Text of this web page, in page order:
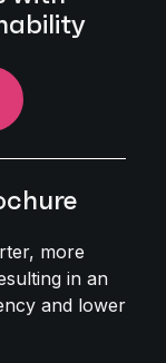
more
in an
and lower